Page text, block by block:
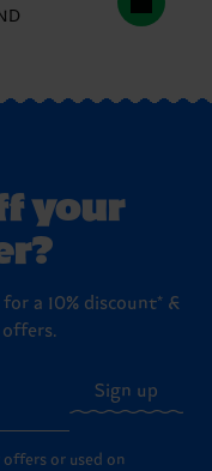
your
a 10% discount* &
Sign up
or used on